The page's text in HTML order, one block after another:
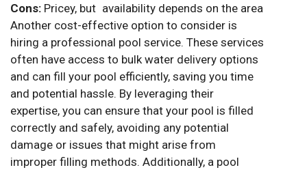
Cons: Pricey, but availability depends on the area
Another cost-effective option to consider is
hiring a professional pool service. These services
often have access to bulk water delivery options
and can fill your pool efficiently, saving you time
and potential hassle. By leveraging their
expertise, you can ensure that your pool is filled
correctly and safely, avoiding any potential
damage or issues that might arise from
improper filling methods. Additionally, a pool